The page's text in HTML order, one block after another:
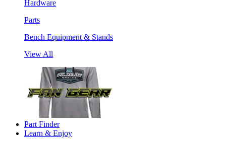
Hardware
Parts
Bench Equipment & Stands
View All
Part Finder
Learn & Enjoy